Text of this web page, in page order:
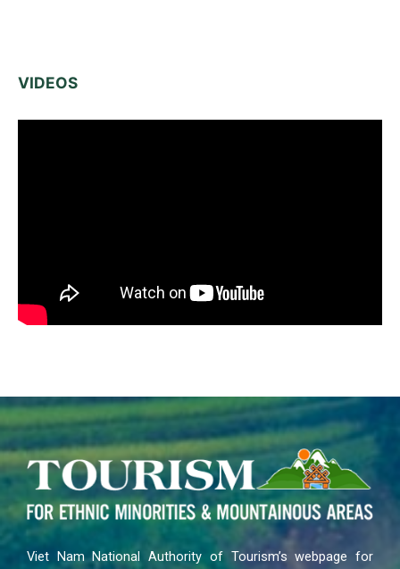
VIDEOS
Viet Nam National Authority of Tourism’s webpage for